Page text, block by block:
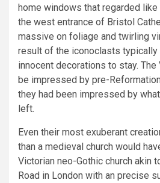
home windows that regarded like
the west entrance of Bristol
massive on foliage and twirling
result of the iconoclasts typically
innocent decorations to stay.
be impressed by pre-
they had been impressed by
left.
Even their most exuberant
than a medieval church would
Victorian neo-Gothic church akin
Road in London with an precise